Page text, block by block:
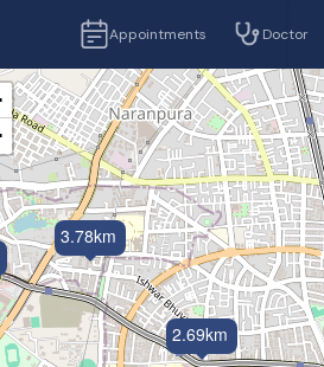
Appointments Doctor
2.69km
3.78km